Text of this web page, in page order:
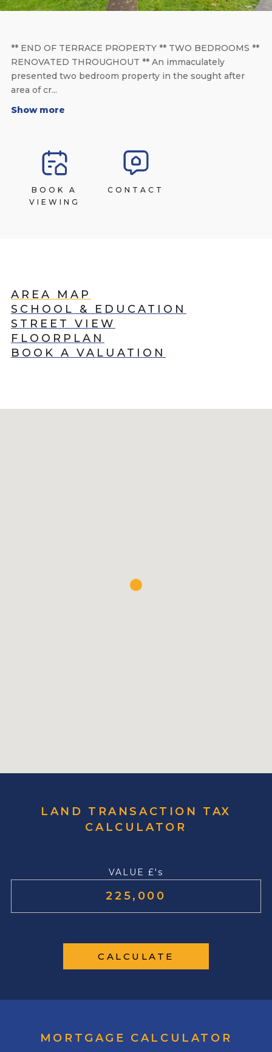
** END OF TERRACE PROPERTY ** TWO BEDROOMS **
RENOVATED THROUGHOUT ** An immaculately
presented two bedroom property in the sought after
area of cr...
Show more
BOOK A
VIEWING
CONTACT
AREA MAP
SCHOOL & EDUCATION
STREET VIEW
FLOORPLAN
BOOK A VALUATION
LAND TRANSACTION TAX
CALCULATOR
VALUE £'s
CALCULATE
MORTGAGE CALCULATOR